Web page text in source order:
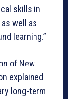
skills in
well as
learning.”
of New
explained
long-term